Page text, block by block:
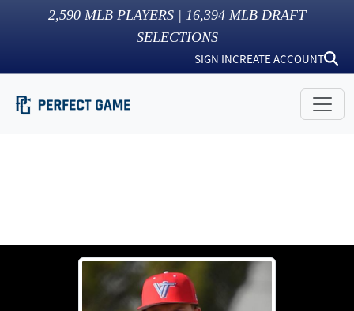
2,590 MLB PLAYERS | 16,394 MLB DRAFT
SELECTIONS
SIGN INCREATE ACCOUNT